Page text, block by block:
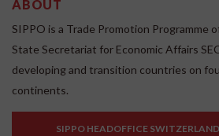
ABOUT
SIPPO is a Trade Promotion Programme
State Secretariat for Economic Affairs
developing and transition countries on
continents.
SIPPO HEADOFFICE SWITZERLAND